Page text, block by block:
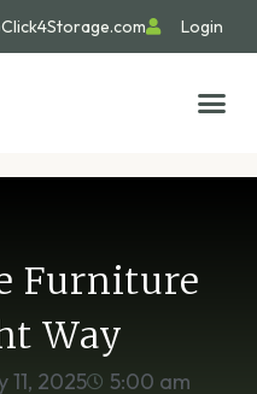
Login
Furniture
Way
11, 2025 5:00 am